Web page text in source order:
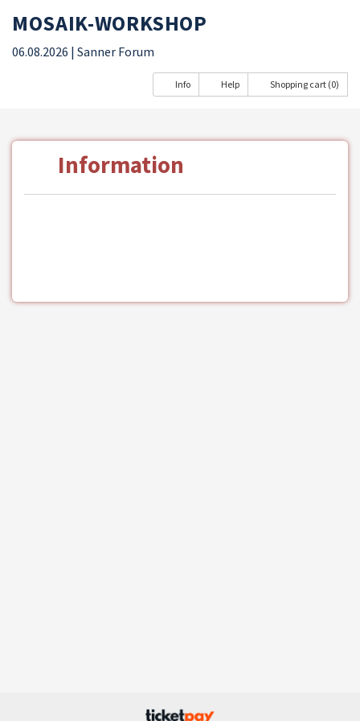
MOSAIK-WORKSHOP
06.08.2026 | Sanner Forum
Info Help Shopping cart (0)
Information